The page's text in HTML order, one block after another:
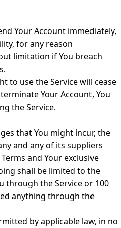
Your Account immediately,
for any reason
limitation if You breach
to use the Service will cease
Your Account, You
the Service.
that You might incur, the
and any of its suppliers
and Your exclusive
shall be limited to the
through the Service or 100
anything through the
by applicable law, in no